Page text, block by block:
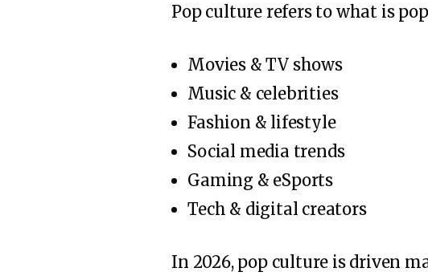
Pop culture refers to what is
Movies & TV shows
Music & celebrities
Fashion & lifestyle
Social media trends
Gaming & eSports
Tech & digital creators
In 2026, pop culture is driven